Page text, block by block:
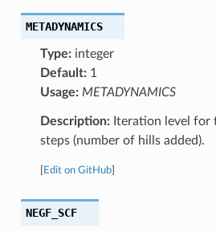
METADYNAMICS
Type:integer
Default:1
Usage: METADYNAMICS
Description:Iteration level for
steps (number of hills added).
Edit on GitHub]
NEGF_SCF